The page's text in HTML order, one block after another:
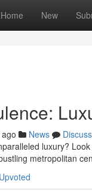
Home New
News
Discuss
luxury?
metropolitan